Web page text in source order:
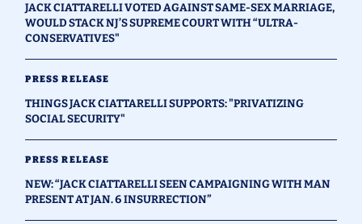
JACK CIATTARELLI VOTED AGAINST SAME-SEX MARRIAGE,
WOULD STACK NJ’S SUPREME COURT WITH “ULTRA-
CONSERVATIVES"
PRESS RELEASE
THINGS JACK CIATTARELLI SUPPORTS: "PRIVATIZING
SOCIAL SECURITY"
PRESS RELEASE
NEW: “JACK CIATTARELLI SEEN CAMPAIGNING WITH MAN
PRESENT AT JAN. 6 INSURRECTION”